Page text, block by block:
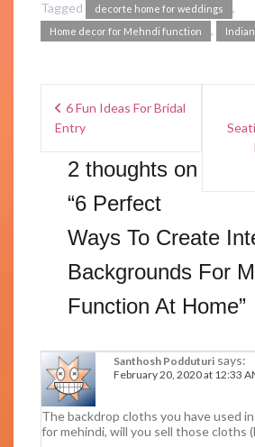
Tagged
decorte home for weddings ,
Home decor for Mehndi function ,
6 Fun Ideas For Bridal
Entry
2 thoughts on
“6 Perfect
Ways To Create
Backgrounds For
Function At Home”
Santhosh Podduturi says:
February 20, 2020 at 12:33
The backdrop cloths you have used
for mehindi, will you sell those cloths